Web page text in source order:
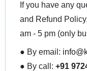
If you have any
and Refund
am - 5 pm (only
● By email:
● By call: +91